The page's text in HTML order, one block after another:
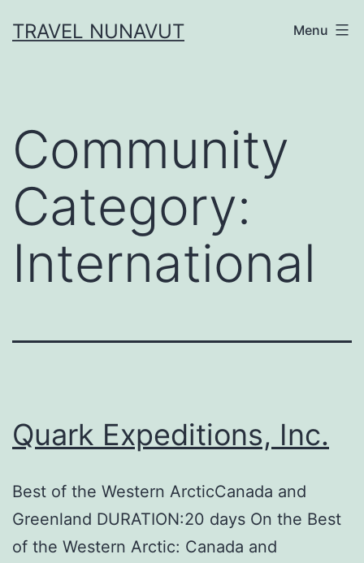
toTRAVEL NUNAVUT Menu
Community
Category:
International
Quark Expeditions, Inc.
Best of the Western ArcticCanada and
Greenland DURATION:20 days On the Best
of the Western Arctic: Canada and